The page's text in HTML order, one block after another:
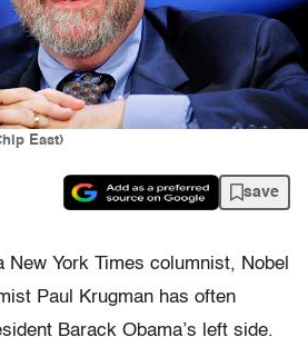
East)
save
New York Times columnist, Nobel
Paul Krugman has often
Barack Obama’s left side.